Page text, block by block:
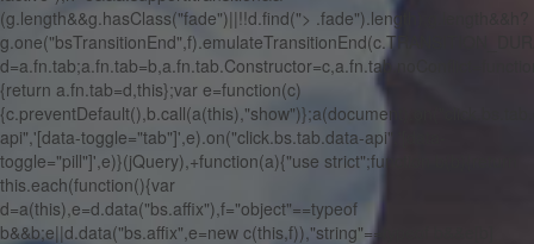
(g.length&&g.hasClass("fade")||!!d.find("> .fade").length);g.length&&h?
{return a.fn.tab=d,this};var e=function(c)
api",'[data-toggle="tab"]',e).on("click.bs.tab.data-api",'[data-
toggle="pill"]',e)}(jQuery),+function(a){"use strict";function b(b){return
this.each(function(){var
d=a(this),e=d.data("bs.affix"),f="object"==typeof
b&&b;e||d.data("bs.affix",e=new c(this,f)),"string"==typeof b&&e[b]